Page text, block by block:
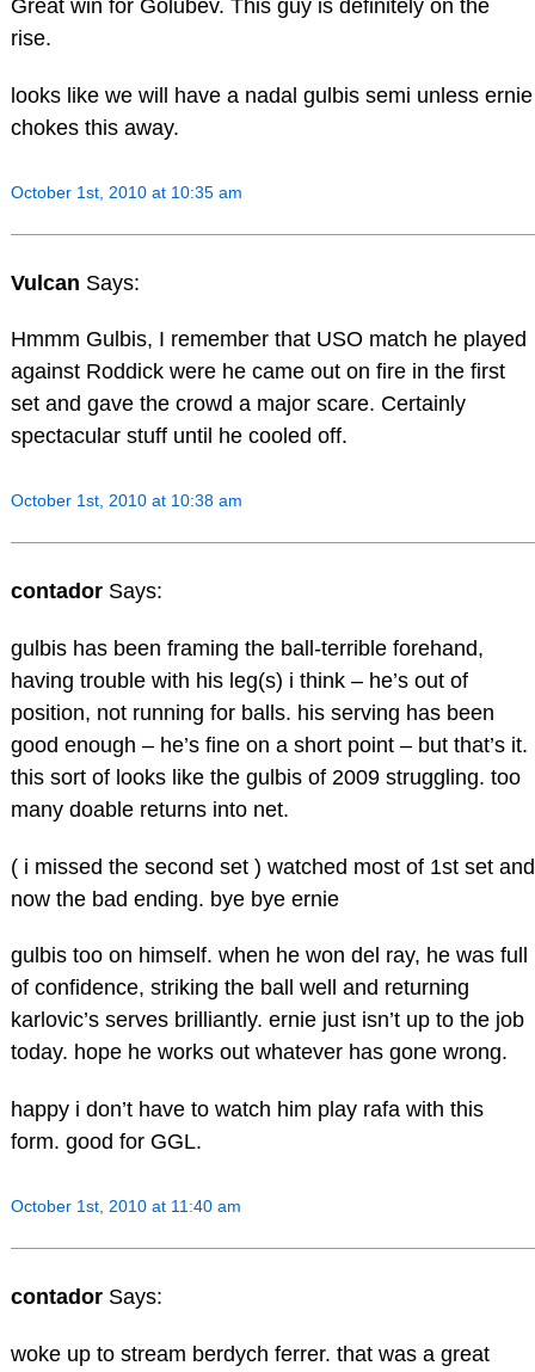
Great win for Golubev. This guy is definitely on the
rise.
looks like we will have a nadal gulbis semi unless ernie
chokes this away.
October 1st, 2010 at 10:35 am
Vulcan Says:
Hmmm Gulbis, I remember that USO match he played
against Roddick were he came out on fire in the first
set and gave the crowd a major scare. Certainly
spectacular stuff until he cooled off.
October 1st, 2010 at 10:38 am
contador Says:
gulbis has been framing the ball-terrible forehand,
having trouble with his leg(s) i think – he’s out of
position, not running for balls. his serving has been
good enough – he’s fine on a short point – but that’s it.
this sort of looks like the gulbis of 2009 struggling. too
many doable returns into net.
( i missed the second set ) watched most of 1st set and
now the bad ending. bye bye ernie
gulbis too on himself. when he won del ray, he was full
of confidence, striking the ball well and returning
karlovic’s serves brilliantly. ernie just isn’t up to the job
today. hope he works out whatever has gone wrong.
happy i don’t have to watch him play rafa with this
form. good for GGL.
October 1st, 2010 at 11:40 am
contador Says:
woke up to stream berdych ferrer. that was a great